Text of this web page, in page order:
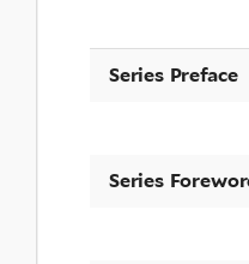
Series Preface
Series